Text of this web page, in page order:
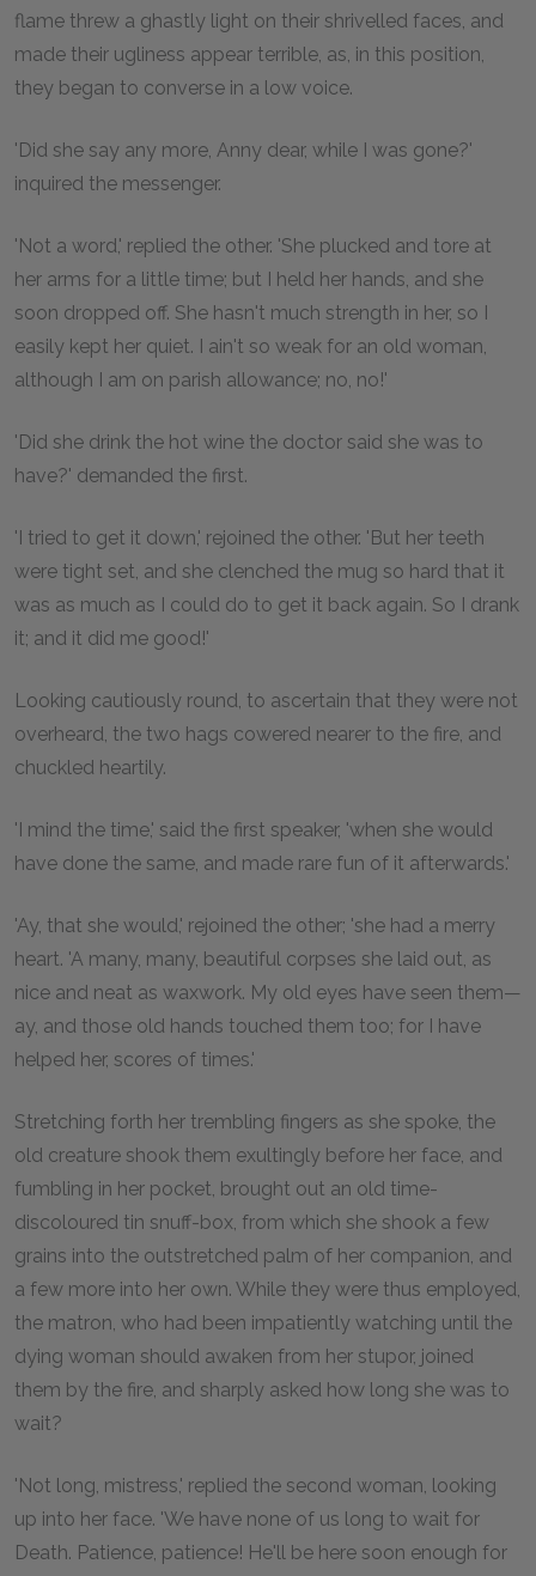
flame threw a ghastly light on their shrivelled faces, and
made their ugliness appear terrible, as, in this position,
they began to converse in a low voice.
'Did she say any more, Anny dear, while I was gone?'
inquired the messenger.
'Not a word,' replied the other. 'She plucked and tore at
her arms for a little time; but I held her hands, and she
soon dropped off. She hasn't much strength in her, so I
easily kept her quiet. I ain't so weak for an old woman,
although I am on parish allowance; no, no!'
'Did she drink the hot wine the doctor said she was to
have?' demanded the first.
'I tried to get it down,' rejoined the other. 'But her teeth
were tight set, and she clenched the mug so hard that it
was as much as I could do to get it back again. So I drank
it; and it did me good!'
Looking cautiously round, to ascertain that they were not
overheard, the two hags cowered nearer to the fire, and
chuckled heartily.
'I mind the time,' said the first speaker, 'when she would
have done the same, and made rare fun of it afterwards.'
'Ay, that she would,' rejoined the other; 'she had a merry
heart. 'A many, many, beautiful corpses she laid out, as
nice and neat as waxwork. My old eyes have seen them—
ay, and those old hands touched them too; for I have
helped her, scores of times.'
Stretching forth her trembling fingers as she spoke, the
old creature shook them exultingly before her face, and
fumbling in her pocket, brought out an old time-
discoloured tin snuff-box, from which she shook a few
grains into the outstretched palm of her companion, and
a few more into her own. While they were thus employed,
the matron, who had been impatiently watching until the
dying woman should awaken from her stupor, joined
them by the fire, and sharply asked how long she was to
wait?
'Not long, mistress,' replied the second woman, looking
up into her face. 'We have none of us long to wait for
Death. Patience, patience! He'll be here soon enough for